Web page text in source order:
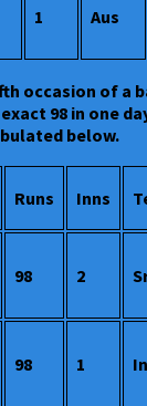
1 Aus
occasion of a
98 in one
below.
Runs Inns
98 2
98 1